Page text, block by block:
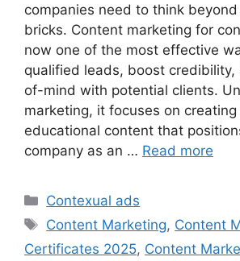
companies need to think
bricks. Content marketing for
now one of the most effective
qualified leads, boost
of-mind with potential clients.
marketing, it focuses on
educational content that
company as an … Read more
Categories
Contexual ads
Tags
Content Marketing, Content
Certificates 2025, Content